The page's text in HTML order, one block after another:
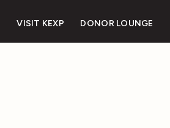
VISIT KEXP DONOR LOUNGE